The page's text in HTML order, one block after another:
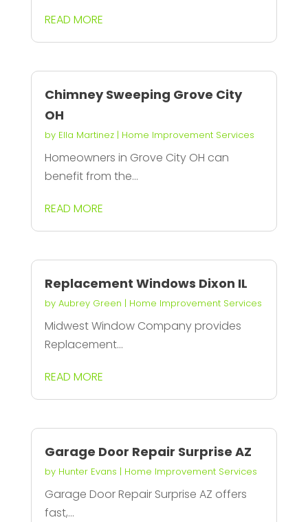
READ MORE
Chimney Sweeping Grove City
OH
by Ella Martinez| Home Improvement Services
Homeowners in Grove City OH can
benefit from the...
READ MORE
Replacement Windows Dixon IL
by Aubrey Green | Home Improvement Services
Midwest Window Company provides
Replacement...
READ MORE
Garage Door Repair Surprise AZ
by Hunter Evans | Home Improvement Services
Garage Door Repair Surprise AZ offers
fast,...